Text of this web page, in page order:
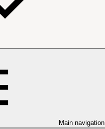
Main navigation